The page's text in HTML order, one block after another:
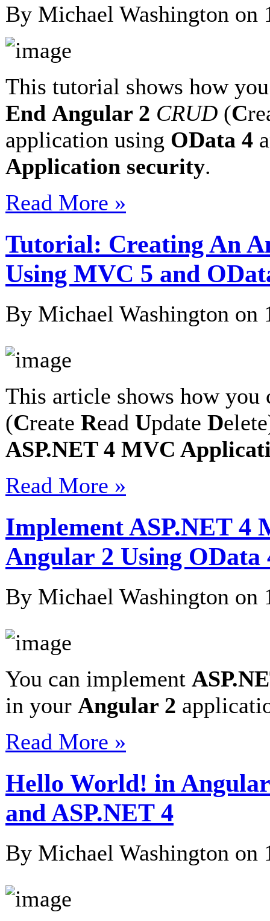
By Michael Washington on
This tutorial shows how
End Angular 2 CRUD (C
application using OData 4
Application security.
Read More »
Tutorial: Creating An
Using MVC 5 and
By Michael Washington on
This article shows how you
(Create Read Update D
ASP.NET 4 MVC
Read More »
Implement ASP.NET 4
Angular 2 Using OData
By Michael Washington on
You can implement
in your Angular 2
Read More »
Hello World! in
and ASP.NET 4
By Michael Washington on